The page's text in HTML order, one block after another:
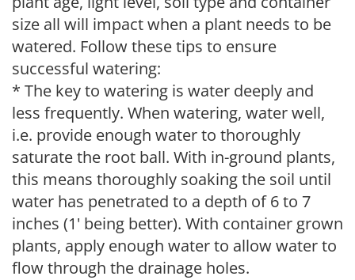
size all will impact when a plant needs to be
watered. Follow these tips to ensure
successful watering:
* The key to watering is water deeply and
less frequently. When watering, water well,
i.e. provide enough water to thoroughly
saturate the root ball. With in-ground plants,
this means thoroughly soaking the soil until
water has penetrated to a depth of 6 to 7
inches (1' being better). With container grown
plants, apply enough water to allow water to
flow through the drainage holes.